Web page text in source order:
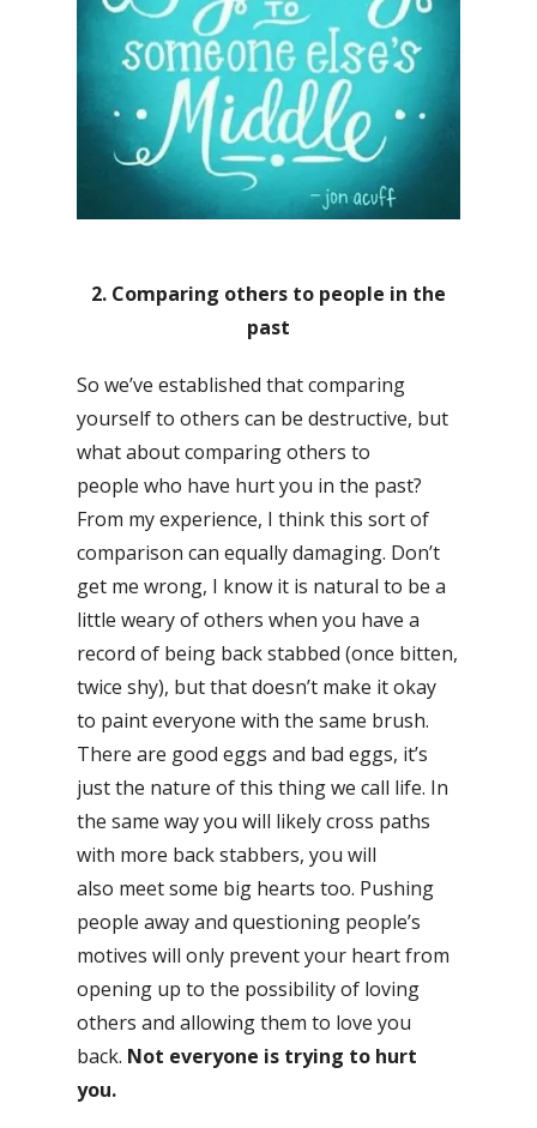
2. Comparing others to people in the
past
So we’ve established that comparing
yourself to others can be destructive, but
what about comparing others to
people who have hurt you in the past?
From my experience, I think this sort of
comparison can equally damaging. Don’t
get me wrong, I know it is natural to be a
little weary of others when you have a
record of being back stabbed (once bitten,
twice shy), but that doesn’t make it okay
to paint everyone with the same brush.
There are good eggs and bad eggs, it’s
just the nature of this thing we call life. In
the same way you will likely cross paths
with more back stabbers, you will
also meet some big hearts too. Pushing
people away and questioning people’s
motives will only prevent your heart from
opening up to the possibility of loving
others and allowing them to love you
back. Not everyone is trying to hurt
you.